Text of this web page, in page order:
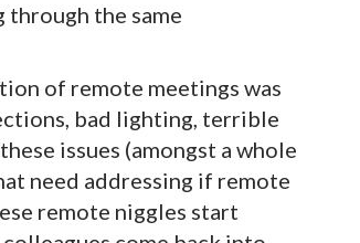
through the same
of remote meetings was
bad lighting, terrible
issues (amongst a whole
need addressing if remote
remote niggles start